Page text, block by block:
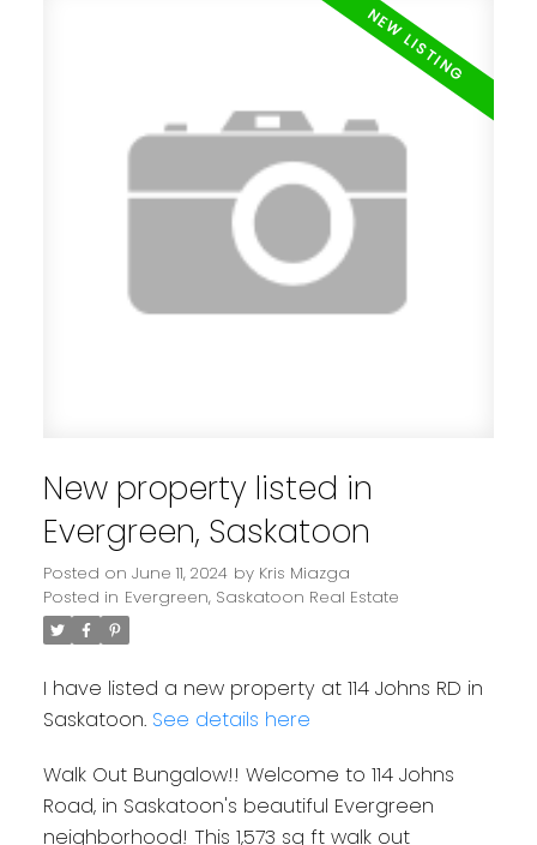
New property listed in
Evergreen, Saskatoon
Posted on June 11, 2024 by Kris Miazga
Posted in Evergreen, Saskatoon Real Estate
I have listed a new property at 114 Johns RD in
Saskatoon. See details here
Walk Out Bungalow!! Welcome to 114 Johns
Road, in Saskatoon's beautiful Evergreen
neighborhood! This 1,573 sq ft walk out